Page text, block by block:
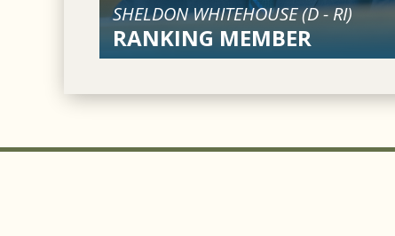
SHELDON WHITEHOUSE (D-RI)
RANKING MEMBER